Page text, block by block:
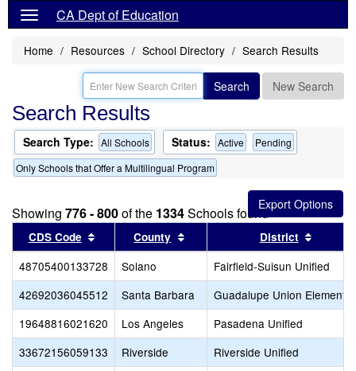
CA Dept of Education
Home Resources School Directory Search Results
Search New Search
Search Results
Search Type: All Schools Status: Active
Pending
Only Schools that Offer a Multilingual Program
Showing 776 - 800of the 1334Schools found
CDS Code Sort results by this header
County Sort results by this header
District
48705400133728 Solano
Fairfield-Suisun Unified
42692036045512
Santa Barbara
Guadalupe Union
19648816021620
Los Angeles
Pasadena Unified
33672156059133
Riverside
Riverside Unified